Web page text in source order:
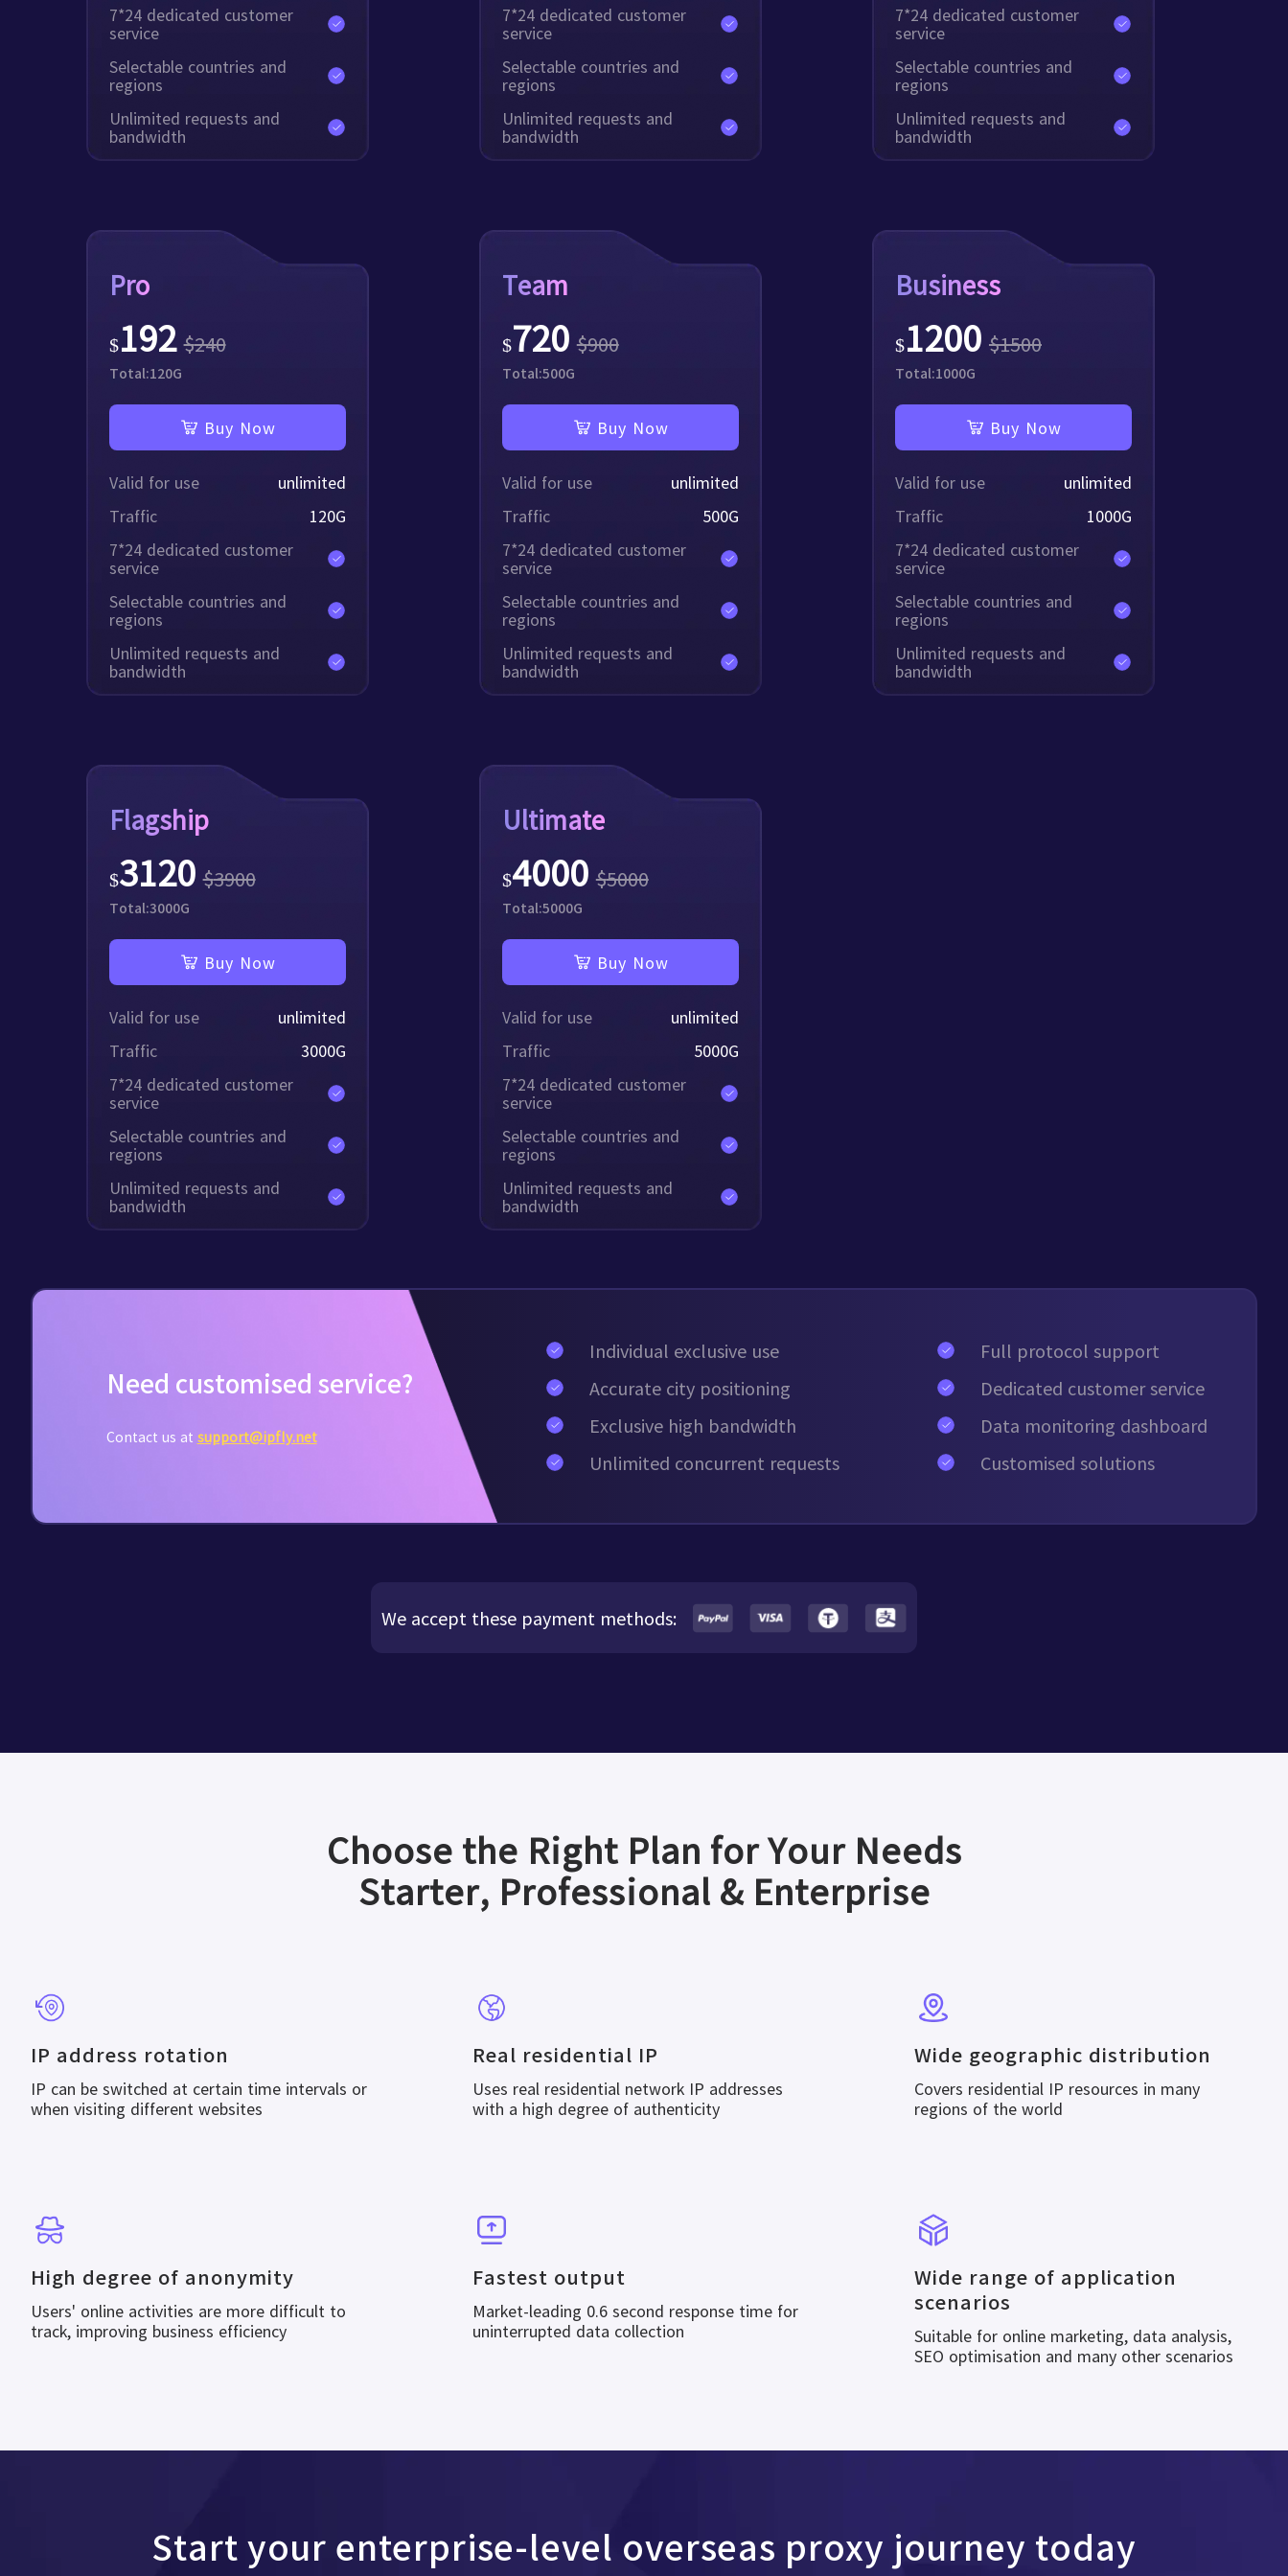
7*24 dedicated customer
service
Selectable countries and
regions
Unlimited requests and
bandwidth
7*24 dedicated customer
service
Selectable countries and
regions
Unlimited requests and
bandwidth
7*24 dedicated customer
service
Selectable countries and
regions
Unlimited requests and
bandwidth
Pro
$192 $240
Total:120G
Buy Now
Valid for use
unlimited
Traffic
120G
7*24 dedicated customer
service
Selectable countries and
regions
Unlimited requests and
bandwidth
Team
$720 $900
Total:500G
Buy Now
Valid for use
unlimited
Traffic
500G
7*24 dedicated customer
service
Selectable countries and
regions
Unlimited requests and
bandwidth
Business
$1200 $1500
Total:1000G
Buy Now
Valid for use
unlimited
Traffic
1000G
7*24 dedicated customer
service
Selectable countries and
regions
Unlimited requests and
bandwidth
Flagship
$3120 $3900
Total:3000G
Buy Now
Valid for use
unlimited
Traffic
3000G
7*24 dedicated customer
service
Selectable countries and
regions
Unlimited requests and
bandwidth
Ultimate
$4000 $5000
Total:5000G
Buy Now
Valid for use
unlimited
Traffic
5000G
7*24 dedicated customer
service
Selectable countries and
regions
Unlimited requests and
bandwidth
Need customised service?
Contact us at support@ipfly.net
Individual exclusive use
Accurate city positioning
Exclusive high bandwidth
Unlimited concurrent requests
Full protocol support
Dedicated customer service
Data monitoring dashboard
Customised solutions
We accept these payment methods:
Choose the Right Plan for Your Needs
Starter, Professional & Enterprise
IP address rotation
IP can be switched at certain time intervals or
when visiting different websites
Real residential IP
Uses real residential network IP addresses
with a high degree of authenticity
Wide geographic distribution
Covers residential IP resources in many
regions of the world
High degree of anonymity
Users' online activities are more difficult to
track, improving business efficiency
Fastest output
Market-leading 0.6 second response time for
uninterrupted data collection
Wide range of application
scenarios
Suitable for online marketing, data analysis,
SEO optimisation and many other scenarios
Start your enterprise-level overseas proxy journey today